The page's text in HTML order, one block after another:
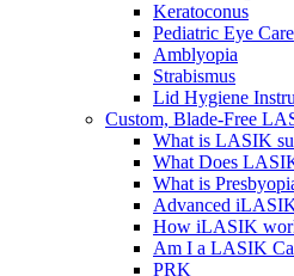
Keratoconus
Pediatric Eye Care
Amblyopia
Strabismus
Lid Hygiene
Custom, Blade-Free
What is LASIK
What Does
What is
Advanced
How iLASIK
Am I a LASIK
PRK